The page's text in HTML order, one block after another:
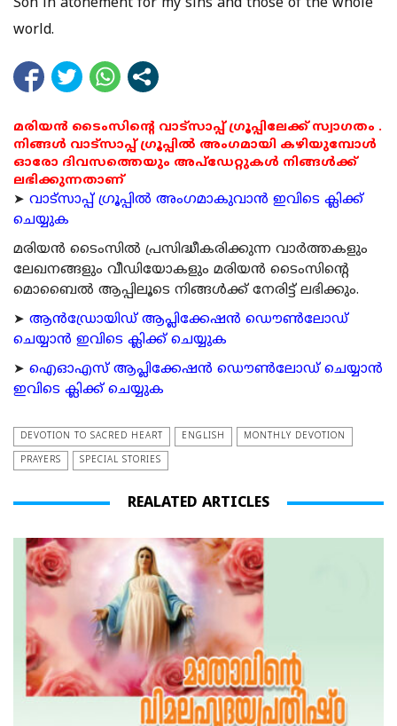
Son in atonement for my sins and those of the whole
world.
മരിയൻ ടൈംസിന്റെ വാട്സാപ്പ് ഗ്രൂപ്പിലേക്ക് സ്വാഗതം .
നിങ്ങൾ വാട്സാപ്പ് ഗ്രൂപ്പിൽ അംഗമായി കഴിയുമ്പോൾ
ഓരോ ദിവസത്തെയും അപ്ഡേറ്റുകൾ നിങ്ങൾക്ക്
ലഭിക്കുന്നതാണ്
➤ വാട്സാപ്പ് ഗ്രൂപ്പിൽ അംഗമാകുവാൻ ഇവിടെ ക്ലിക്ക്
ചെയ്യുക
മരിയന്‍ ടൈംസില്‍ പ്രസിദ്ധീകരിക്കുന്ന വാര്‍ത്തകളും
ലേഖനങ്ങളും വീഡിയോകളും മരിയന്‍ ടൈംസിന്റെ
മൊബൈല്‍ ആപ്പിലൂടെ നിങ്ങള്‍ക്ക് നേരിട്ട് ലഭിക്കും.
➤ ആന്‍ഡ്രോയിഡ് ആപ്ലിക്കേഷന്‍ ഡൌണ്‍ലോഡ്
ചെയ്യാന്‍ ഇവിടെ ക്ലിക്ക് ചെയ്യുക
➤ ഐഓഎസ് ആപ്ലിക്കേഷന്‍ ഡൌണ്‍ലോഡ് ചെയ്യാന്‍
ഇവിടെ ക്ലിക്ക് ചെയ്യുക
DEVOTION TO SACRED HEART ENGLISH MONTHLY DEVOTION
PRAYERS SPECIAL STORIES
REALATED ARTICLES